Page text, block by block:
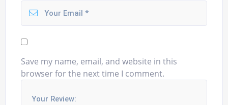
Save my name, email, and website in this
browser for the next time I comment.